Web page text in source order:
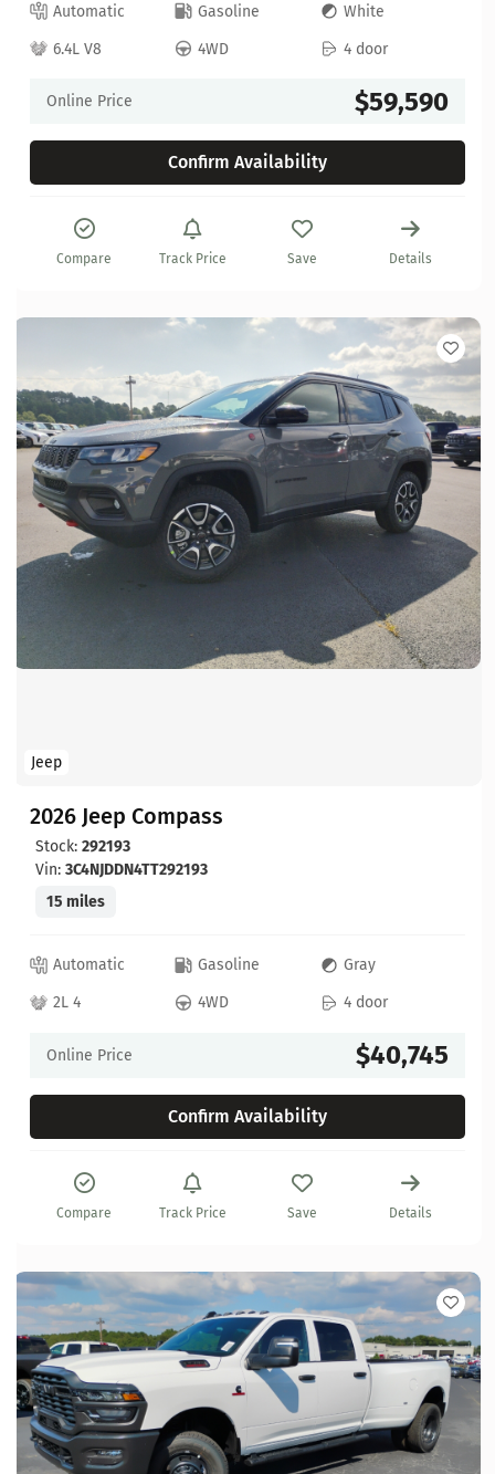
Automatic Gasoline
White
6.4L V8
4WD 4 door
Online Price $59,590
Confirm Availability
Compare Track Price Save Details
Jeep
2026 Jeep Compass
Stock: 292193
Vin: 3C4NJDDN4TT292193
15 miles
Automatic Gasoline
Gray
2L 4
4WD 4 door
Online Price $40,745
Confirm Availability
Compare Track Price Save Details